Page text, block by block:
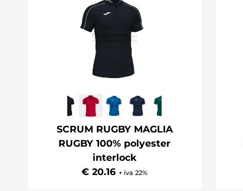
SCRUM RUGBY MAGLIA
RUGBY 100% polyester
interlock
€ 20.16+ iva 22%